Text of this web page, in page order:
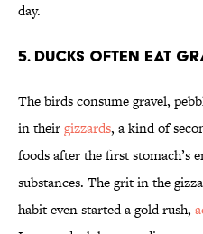
day.
5. Ducks often eat
The birds consume gravel,
in theirgizzards, a kind of
foods after the first stomach’s
substances. The grit in the
habit even started a gold rush,